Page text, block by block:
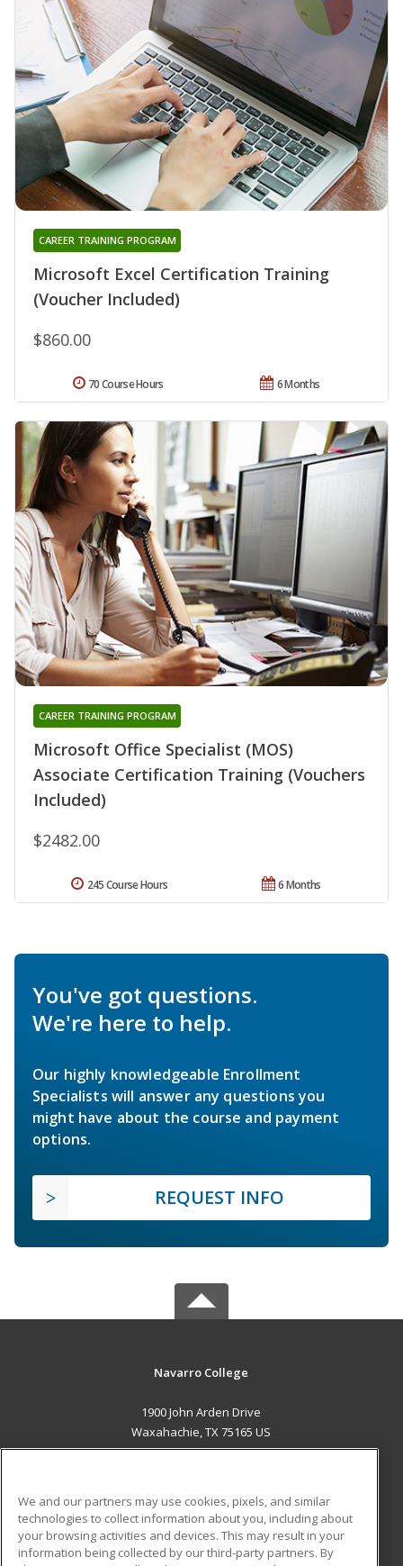
Microsoft Excel Certification Training
(Voucher Included)
CAREER TRAINING PROGRAM
$860.00
6 Months
70 Course Hours
Microsoft Office Specialist (MOS)
Associate Certification Training (Vouchers
Included)
CAREER TRAINING PROGRAM
$2482.00
6 Months
245 Course Hours
You've got questions.
We're here to help.
Our highly knowledgeable Enrollment
Specialists will answer any questions you
might have about the course and payment
options.
REQUEST INFO
Navarro College
1900 John Arden Drive
Waxahachie, TX 75165 US
ADDITIONAL RESOURCES
Military Student Blog
We and our partners may use cookies, pixels, and similar
technologies to collect information about you, including about
your browsing activities and devices. This may result in your
information being collected by our third-party partners. By